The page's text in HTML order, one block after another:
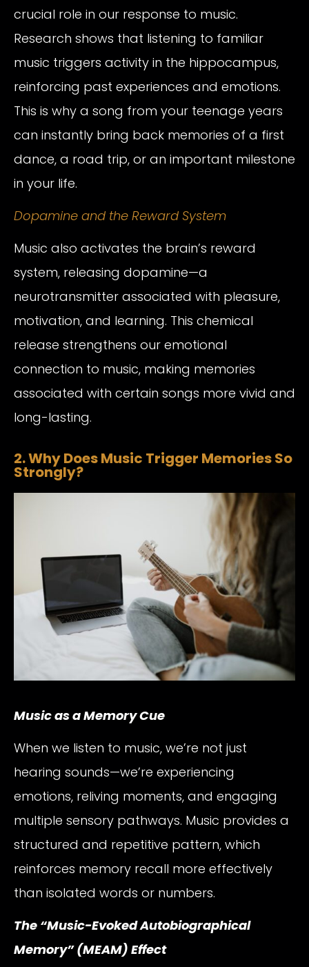
crucial role in our response to music.
Research shows that listening to familiar
music triggers activity in the hippocampus,
reinforcing past experiences and emotions.
This is why a song from your teenage years
can instantly bring back memories of a first
dance, a road trip, or an important milestone
in your life.
Dopamine and the Reward System
Music also activates the brain’s reward
system, releasing dopamine—a
neurotransmitter associated with pleasure,
motivation, and learning. This chemical
release strengthens our emotional
connection to music, making memories
associated with certain songs more vivid and
long-lasting.
2. Why Does Music Trigger Memories So
Strongly?
Music as a Memory Cue
When we listen to music, we’re not just
hearing sounds—we’re experiencing
emotions, reliving moments, and engaging
multiple sensory pathways. Music provides a
structured and repetitive pattern, which
reinforces memory recall more effectively
than isolated words or numbers.
The “Music-Evoked Autobiographical
Memory” (MEAM) Effect